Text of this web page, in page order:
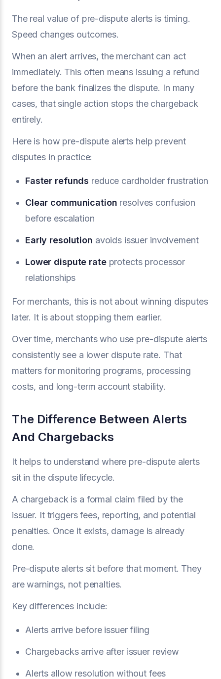
The real value of pre-dispute alerts is timing.
Speed changes outcomes.
When an alert arrives, the merchant can act
immediately. This often means issuing a refund
before the bank finalizes the dispute. In many
cases, that single action stops the chargeback
entirely.
Here is how pre-dispute alerts help prevent
disputes in practice:
Faster refunds reduce cardholder frustration
Clear communication resolves confusion
before escalation
Early resolution avoids issuer involvement
Lower dispute rateprotects processor
relationships
For merchants, this is not about winning disputes
later. It is about stopping them earlier.
Over time, merchants who use pre-dispute alerts
consistently see a lower dispute rate. That
matters for monitoring programs, processing
costs, and long-term account stability.
The Difference Between Alerts
And Chargebacks
It helps to understand where pre-dispute alerts
sit in the dispute lifecycle.
A chargeback is a formal claim filed by the
issuer. It triggers fees, reporting, and potential
penalties. Once it exists, damage is already
done.
Pre-dispute alerts sit before that moment. They
are warnings, not penalties.
Key differences include:
Alerts arrive before issuer filing
Chargebacks arrive after issuer review
Alerts allow resolution without fees